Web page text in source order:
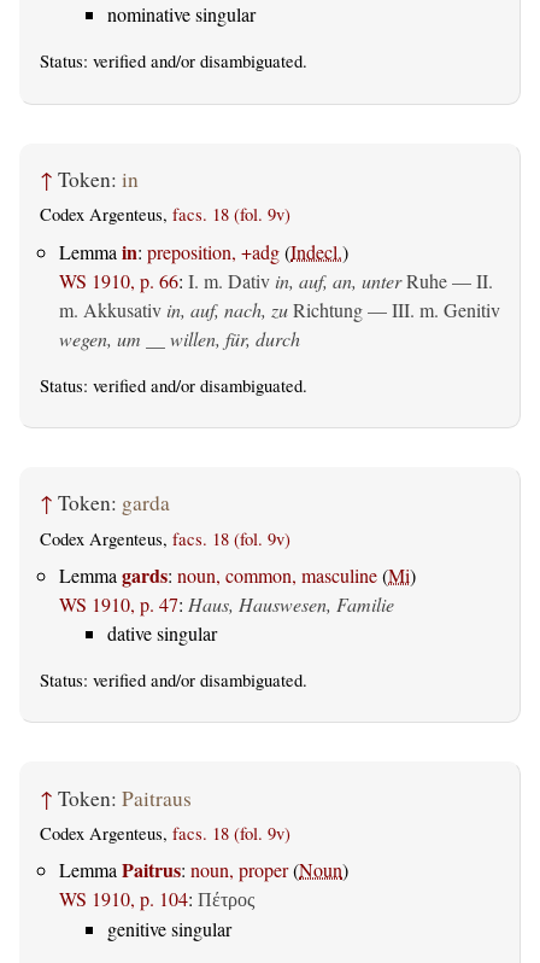
nominative singular
Status: verified and/or disambiguated.
↑ Token: in
Codex Argenteus, facs. 18 (fol. 9v)
Lemma in: preposition, +adg(Indecl.)
WS 1910, p. 66: I. m. Dativ in, auf, an, unterRuhe — II.
m. Akkusativ in, auf, nach, zuRichtung — III. m. Genitiv
wegen, um __ willen, für, durch
Status: verified and/or disambiguated.
↑ Token: garda
Codex Argenteus, facs. 18 (fol. 9v)
Lemma gards: noun, common, masculine(Mi)
WS 1910, p. 47: Haus, Hauswesen, Familie
dative singular
Status: verified and/or disambiguated.
↑ Token: Paitraus
Codex Argenteus, facs. 18 (fol. 9v)
LemmaPaitrus: noun, proper(Noun)
WS 1910, p. 104: Πέτρος
genitive singular